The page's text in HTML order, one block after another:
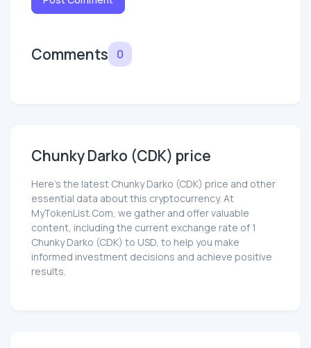
Comments 0
Chunky Darko (CDK) price
Here’s the latest Chunky Darko (CDK) price and other
essential data about this cryptocurrency. At
MyTokenList.Com, we gather and offer valuable
content, including the current exchange rate of 1
Chunky Darko (CDK) to USD, to help you make
informed investment decisions and achieve positive
results.